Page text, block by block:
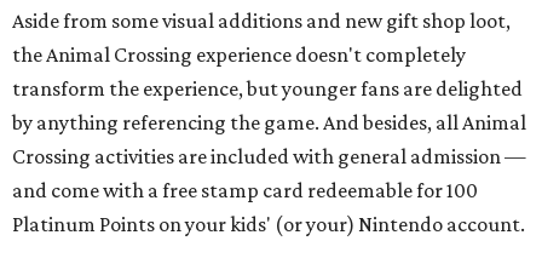
Aside from some visual additions and new gift shop loot,
the Animal Crossing experience doesn't completely
transform the experience, but younger fans are delighted
by anything referencing the game. And besides, all Animal
Crossing activities are included with general admission —
and come with a free stamp card redeemable for 100
Platinum Points on your kids' (or your) Nintendo account.